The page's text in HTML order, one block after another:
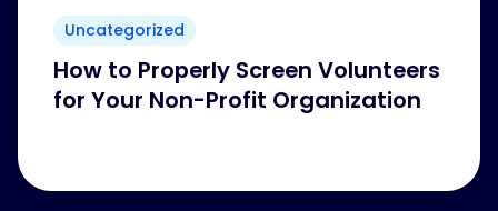
Uncategorized
How to Properly Screen Volunteers
for Your Non-Profit Organization